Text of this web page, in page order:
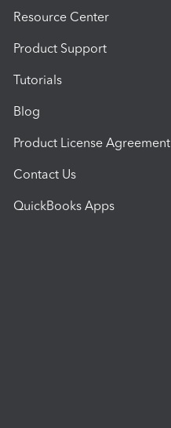
Resource Center
Product Support
Tutorials
Blog
Product License Agreement
Contact Us
QuickBooks Apps